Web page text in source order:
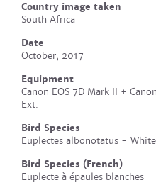
Country image taken
South Africa
Date
October, 2017
Equipment
Canon EOS 7D Mark II +
Ext.
Bird Species
Euplectes albonotatus -
Bird Species (French)
Euplecte à épaules blanches